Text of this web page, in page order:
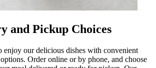
and Pickup Choices
enjoy our delicious dishes with convenient
Order online or by phone, and choose